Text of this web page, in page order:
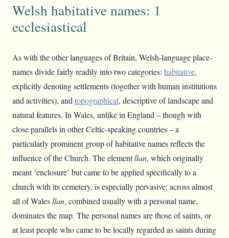
Welsh habitative names: 1
ecclesiastical
As with the other languages of Britain, Welsh-language place-
names divide fairly readily into two categories: habitative,
explicitly denoting settlements (together with human institutions
and activities), andtopographical, descriptive of landscape and
natural features. In Wales, unlike in England – though with
close parallels in other Celtic-speaking countries – a
particularly prominent group of habitative names reflects the
influence of the Church. The elementllan, which originally
meant ‘enclosure’ but came to be applied specifically to a
church with its cemetery, is especially pervasive: across almost
all of Walesllan, combined usually with a personal name,
dominates the map. The personal names are those of saints, or
at least people who came to be locally regarded as saints during